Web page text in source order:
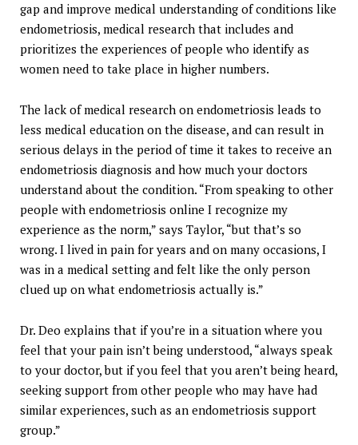
gap and improve medical understanding of conditions like
endometriosis, medical research that includes and
prioritizes the experiences of people who identify as
women need to take place in higher numbers.
The lack of medical research on endometriosis leads to
less medical education on the disease, and can result in
serious delays in the period of time it takes to receive an
endometriosis diagnosis and how much your doctors
understand about the condition. “From speaking to other
people with endometriosis online I recognize my
experience as the norm,” says Taylor, “but that’s so
wrong. I lived in pain for years and on many occasions, I
was in a medical setting and felt like the only person
clued up on what endometriosis actually is.”
Dr. Deo explains that if you’re in a situation where you
feel that your pain isn’t being understood, “always speak
to your doctor, but if you feel that you aren’t being heard,
seeking support from other people who may have had
similar experiences, such as an endometriosis support
group.”